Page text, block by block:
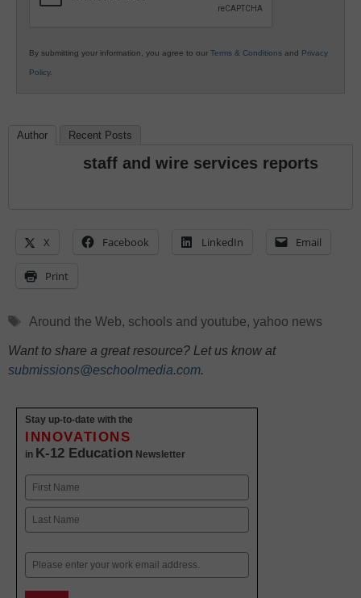
By submitting your information, you agree to our Terms & Conditions and Privacy
Policy.
Author Recent Posts
staff and wire services reports
X Facebook LinkedIn Email
Print
Tags
Around the Web, schools and youtube, yahoo news
Want to share a great resource? Let us know at
submissions@eschoolmedia.com.
Stay up-to-date with the
INNOVATIONS
in K-12 Education Newsletter
Name
First
Email